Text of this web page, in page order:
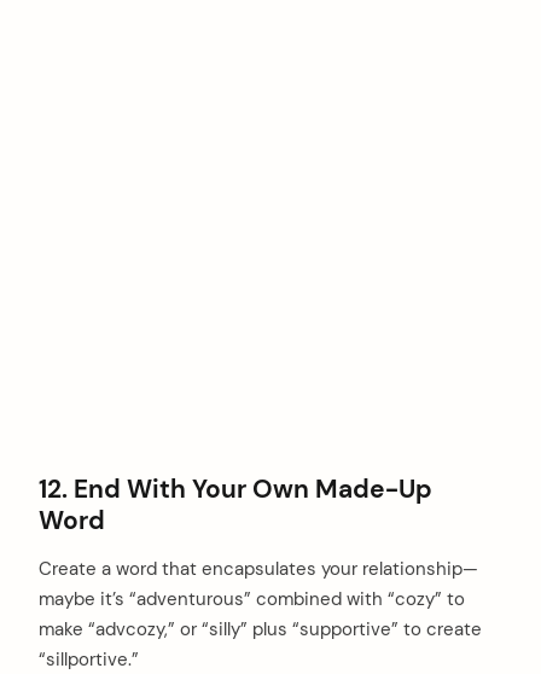
12. End With Your Own Made-Up
Word
Create a word that encapsulates your relationship—
maybe it’s “adventurous” combined with “cozy” to
make “advcozy,” or “silly” plus “supportive” to create
“sillportive.”